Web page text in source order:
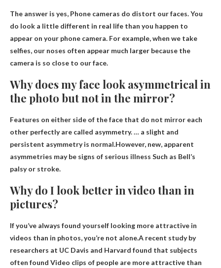
The answer is yes, Phone cameras do distort our faces. You
do look a little different in real life than you happen to
appear on your phone camera. For example, when we take
selfies, our noses often appear much larger because the
camera is so close to our face.
Why does my face look asymmetrical in
the photo but not in the mirror?
Features on either side of the face that do not mirror each
other perfectly are called asymmetry. … a slight and
persistent asymmetry is normal.However, new, apparent
asymmetries may be signs of serious illness Such as Bell’s
palsy or stroke.
Why do I look better in video than in
pictures?
If you’ve always found yourself looking more attractive in
videos than in photos, you’re not alone.A recent study by
researchers at UC Davis and Harvard found that subjects
often found Video clips of people are more attractive than